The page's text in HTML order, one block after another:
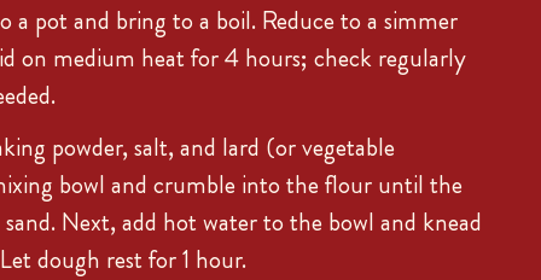
a pot and bring to a boil. Reduce to a simmer
on medium heat for 4 hours; check regularly
powder, salt, and lard (or vegetable
bowl and crumble into the flour until the
Next, add hot water to the bowl and knead
dough rest for 1 hour.